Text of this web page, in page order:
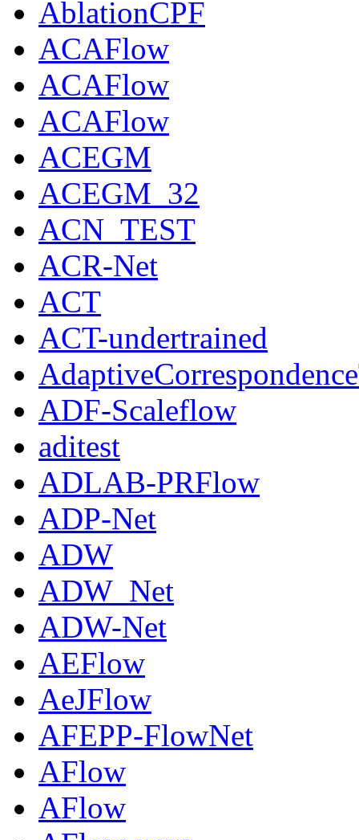
AblationCPF
ACAFlow
ACAFlow
ACAFlow
ACEGM
ACEGM_32
ACN_TEST
ACR-Net
ACT
ACT-undertrained
ADF-Scaleflow
aditest
ADLAB-PRFlow
ADP-Net
ADW
ADW_Net
ADW-Net
AEFlow
AeJFlow
AFEPP-FlowNet
AFlow
AFlow